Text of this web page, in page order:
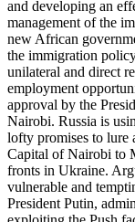
and developing an
management of the
new African
the immigration
unilateral and direct
employment
approval by the
Nairobi. Russia is
lofty promises to lure
Capital of Nairobi to
fronts in Ukraine.
vulnerable and
President Putin,